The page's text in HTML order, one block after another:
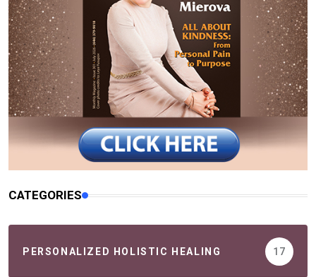
CATEGORIES
PERSONALIZED HOLISTIC HEALING 17